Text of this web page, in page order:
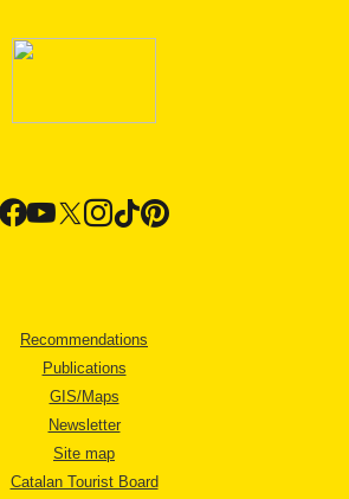
Recommendations
Publications
GIS/Maps
Newsletter
Site map
Catalan Tourist Board